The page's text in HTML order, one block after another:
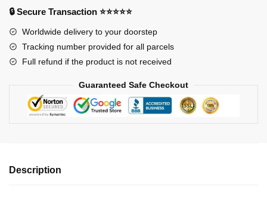
-
Tian
Kozuki
Hiyori
🔒 Secure Transaction ⭐⭐⭐⭐⭐
Worldwide delivery to your doorstep
Tracking number provided for all parcels
Full refund if the product is not received
Guaranteed Safe Checkout
Description